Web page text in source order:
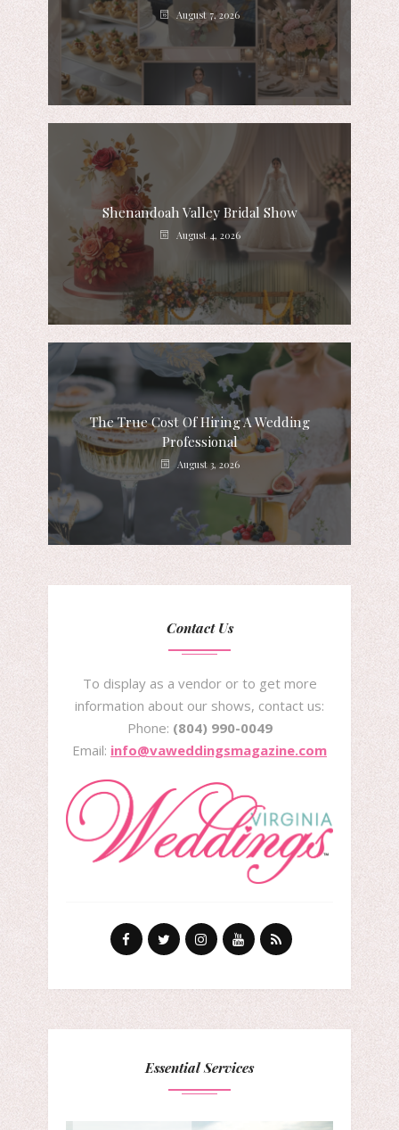
August 7, 2026
Shenandoah Valley Bridal Show
August 4, 2026
The True Cost Of Hiring A Wedding
Professional
August 3, 2026
Contact Us
To display as a vendor or to get more
information about our shows, contact us:
Phone: (804) 990-0049
Email: info@vaweddingsmagazine.com
Essential Services